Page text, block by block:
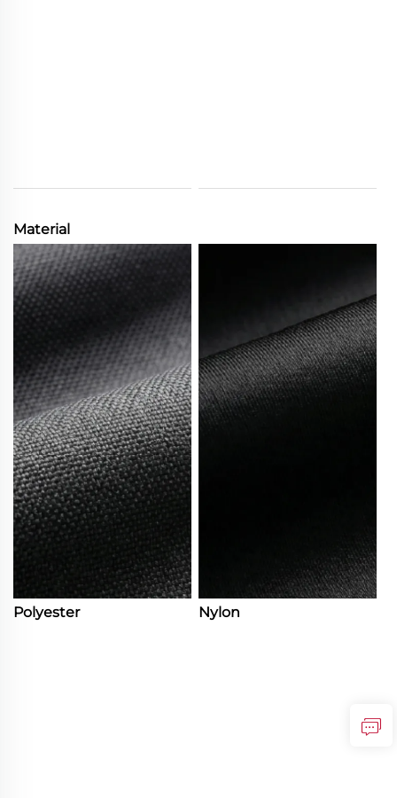
Material
Polyester Nylon